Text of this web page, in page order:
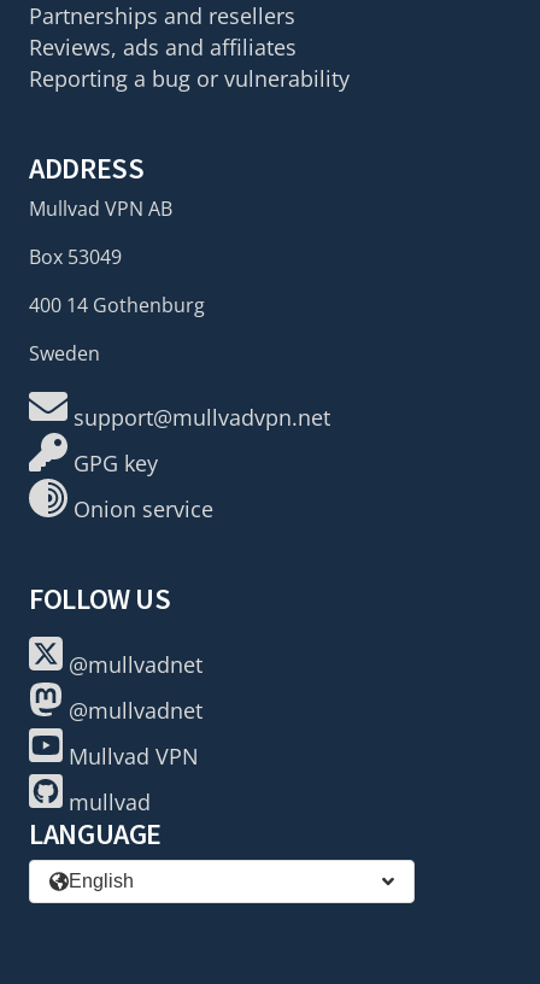
Partnerships and resellers
Reviews, ads and affiliates
Reporting a bug or vulnerability
ADDRESS
Mullvad VPN AB
Box 53049
400 14 Gothenburg
Sweden
support@mullvadvpn.net
GPG key
Onion service
FOLLOW US
@mullvadnet
@mullvadnet
Mullvad VPN
mullvad
LANGUAGE
English